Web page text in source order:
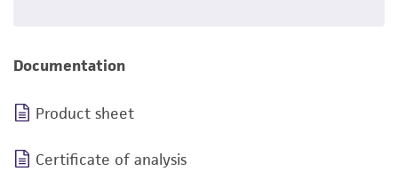
Documentation
Product sheet
Certificate of analysis